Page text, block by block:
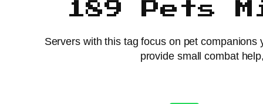
189 Pets
Servers with this tag focus on pet
provide small combat